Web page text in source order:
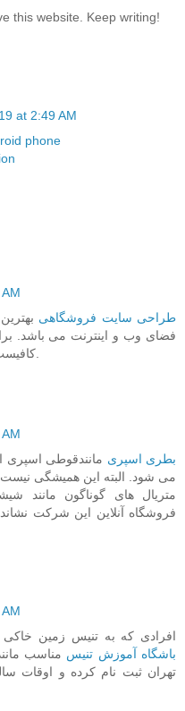
this website. Keep writing!
at 2:49 AM
phone
طراحی سایت فروشگاهی
فضای وب و اینترنت می باشد.
بطری اسپری مانندقوطی اسپری
می شود. البته این همیشگی
متریال های گوناگون مانند
فروشگاه آنلاین این شرکت
افرادی که به تنیس زمین خاکی
باشگاه آموزش تنیس مناسب
تهران ثبت نام کرده و اوقات